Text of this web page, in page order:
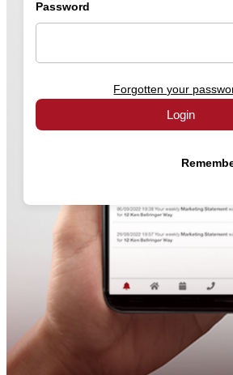
Password
Forgotten your
Login